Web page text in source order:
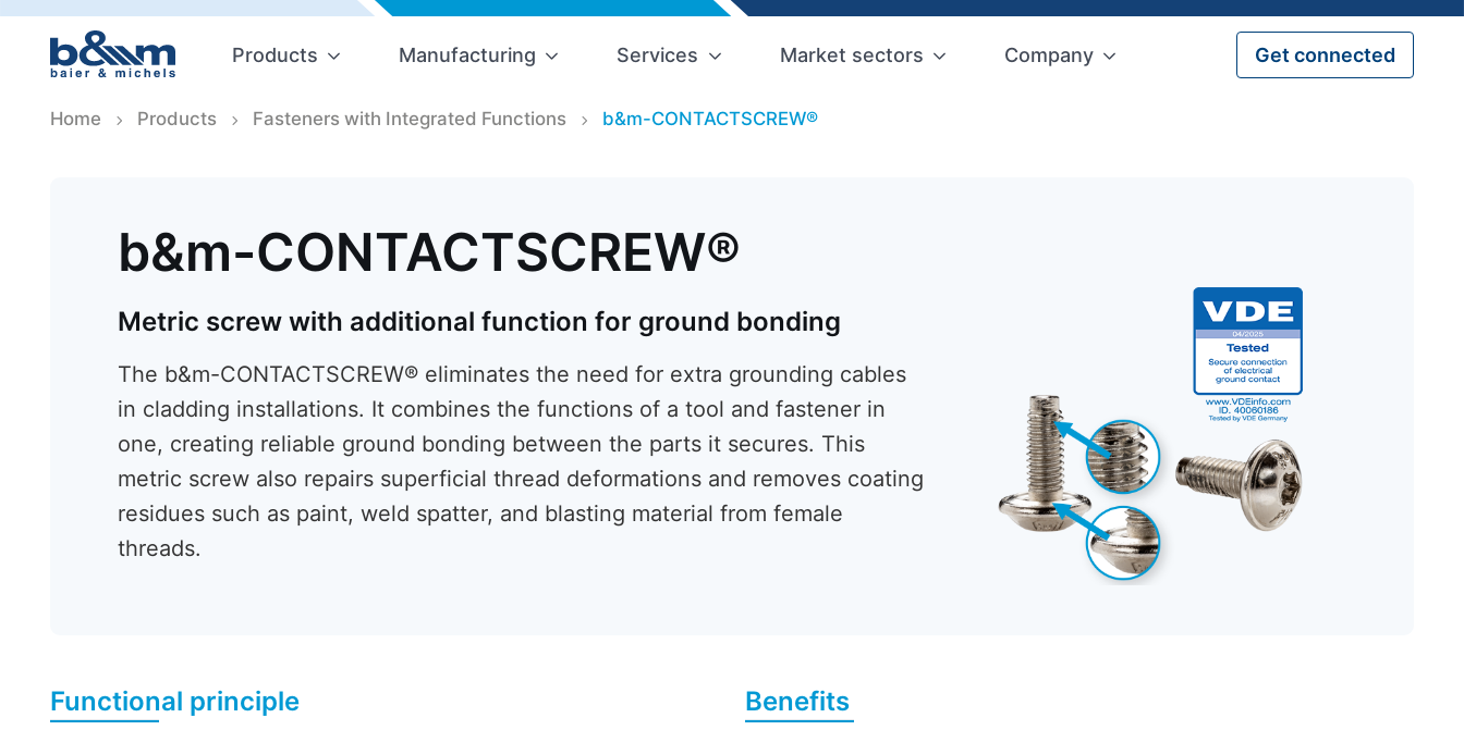
Products Manufacturing Services Market sectors Company Get connected
Home Products Fasteners with Integrated Functions b&m-CONTACTSCREW®
b&m-CONTACTSCREW®
Metric screw with additional function for ground bonding
The b&m-CONTACTSCREW® eliminates the need for extra grounding cables
in cladding installations. It combines the functions of a tool and fastener in
one, creating reliable ground bonding between the parts it secures. This
metric screw also repairs superficial thread deformations and removes coating
residues such as paint, weld spatter, and blasting material from female
threads.
Functional principle Benefits